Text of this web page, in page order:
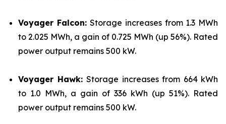
Voyager Falcon:Storage increases from 1.3 MWh
to 2.025 MWh, a gain of 0.725 MWh (up 56%). Rated
power output remains 500 kW.
Voyager Hawk: Storage increases from 664 kWh
to 1.0 MWh, a gain of 336 kWh (up 51%). Rated
power output remains 500 kW.